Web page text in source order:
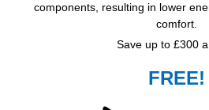
components, resulting in lower
comfort.
Save up to £300
FREE!